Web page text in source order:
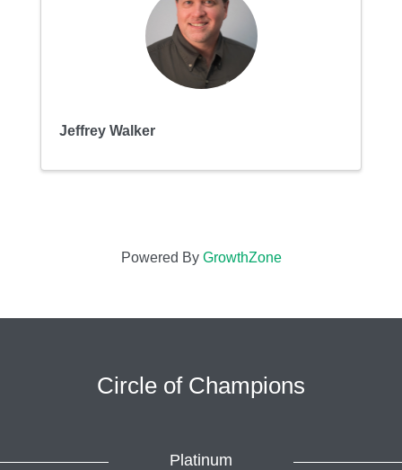
Jeffrey Walker
Powered By GrowthZone
Circle of Champions
Platinum